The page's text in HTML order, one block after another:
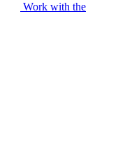
Work with the